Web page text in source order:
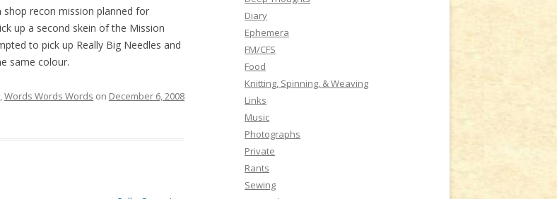
shop recon mission planned for
up a second skein of the Mission
to pick up Really Big Needles and
same colour.
,Words Words Words on December 6, 2008
Diary
Ephemera
FM/CFS
Food
Knitting, Spinning, & Weaving
Links
Music
Photographs
Private
Rants
Sewing